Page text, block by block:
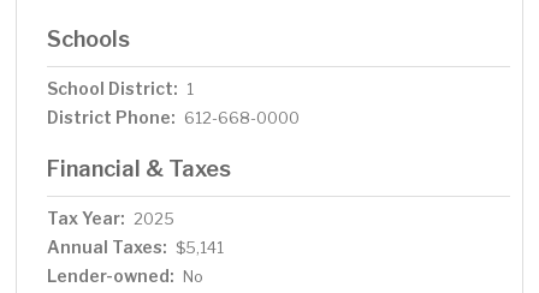
Schools
School District: 1
District Phone: 612-668-0000
Financial & Taxes
Tax Year: 2025
Annual Taxes: $5,141
Lender-owned: No